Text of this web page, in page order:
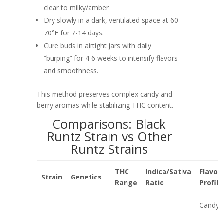
clear to milky/amber.
Dry slowly in a dark, ventilated space at 60-
70°F for 7-14 days.
Cure buds in airtight jars with daily
“burping” for 4-6 weeks to intensify flavors
and smoothness.
This method preserves complex candy and
berry aromas while stabilizing THC content.
Comparisons: Black
Runtz Strain vs Other
Runtz Strains
Strain Genetics
THC
Range
Indica/Sativa
Ratio